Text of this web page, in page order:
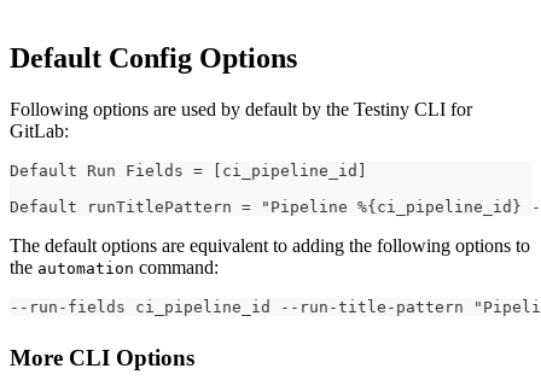
Default Config Options
Following options are used by default by the Testiny CLI for
GitLab:
Default Run Fields = [ci_pipeline_id]
Default runTitlePattern = "Pipeline %{ci_pipeline_id} -
The default options are equivalent to adding the following options to
the automation command:
--run-fields ci_pipeline_id --run-title-pattern
More CLI Options